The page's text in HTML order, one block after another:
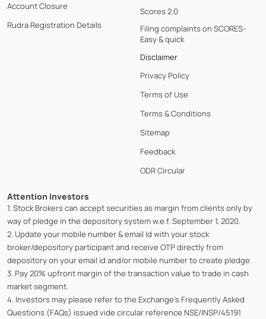
Account Closure
Rudra Registration Details
Scores 2.0
Filing complaints on SCORES-
Easy & quick
Disclaimer
Privacy Policy
Terms of Use
Terms & Conditions
Sitemap
Feedback
ODR Circular
Attention Investors
1. Stock Brokers can accept securities as margin from clients only by
way of pledge in the depository system w.e.f. September 1, 2020.
2. Update your mobile number & email Id with your stock
broker/depository participant and receive OTP directly from
depository on your email id and/or mobile number to create pledge.
3. Pay 20% upfront margin of the transaction value to trade in cash
market segment.
4. Investors may please refer to the Exchange's Frequently Asked
Questions (FAQs) issued vide circular reference NSE/INSP/45191